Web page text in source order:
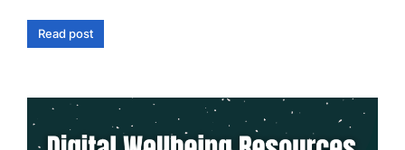
Read post